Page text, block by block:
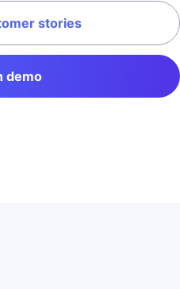
stories
demo